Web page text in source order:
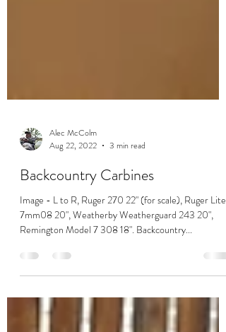
Alec McColm
Aug 22, 2022
3 min read
Backcountry Carbines
Image - L to R, Ruger 270 22" (for scale), Ruger Lite